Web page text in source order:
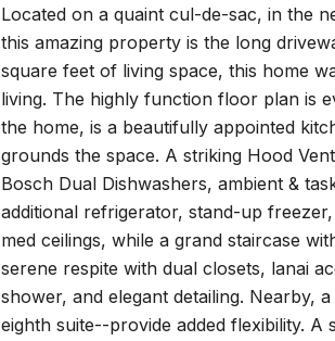
Located on a quaint cul-de-sac, in the
this amazing property is the long
square feet of living space, this home
living. The highly function floor plan is
the home, is a beautifully appointed
grounds the space. A striking Hood
Bosch Dual Dishwashers, ambient &
additional refrigerator, stand-up
med ceilings, while a grand staircase
serene respite with dual closets, lanai
shower, and elegant detailing. Nearby,
eighth suite--provide added flexibility. A